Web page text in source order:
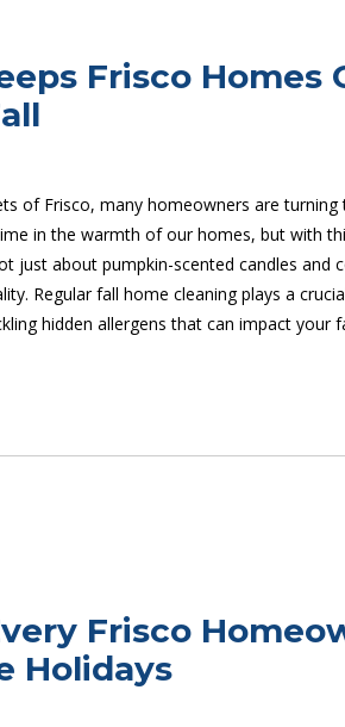
Frisco Homes
of Frisco, many homeowners are turning
in the warmth of our homes, but with
about pumpkin-scented candles and
Regular fall home cleaning plays a
hidden allergens that can impact your
Frisco
Holidays